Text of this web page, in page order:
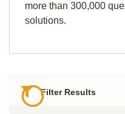
more than 300,000
solutions.
Filter Results